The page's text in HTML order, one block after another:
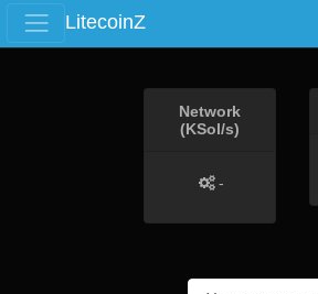
LitecoinZ
Network
(KSol/s)
-